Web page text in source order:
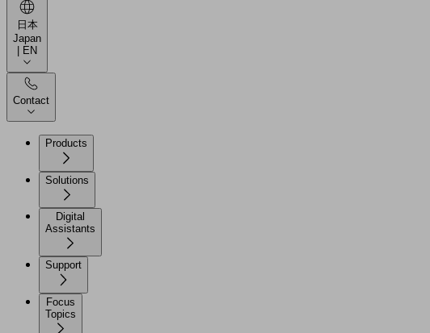
日本
Japan
| EN
Contact
Products
Solutions
Digital
Assistants
Support
Focus
Topics